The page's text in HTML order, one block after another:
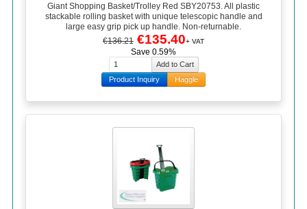
Giant Shopping Basket/Trolley Red SBY20753. All plastic
stackable rolling basket with unique telescopic handle and
large easy grip pick up handle. Non-returnable.
€136.21 €135.40+ VAT
Save 0.59%
Product Inquiry Haggle